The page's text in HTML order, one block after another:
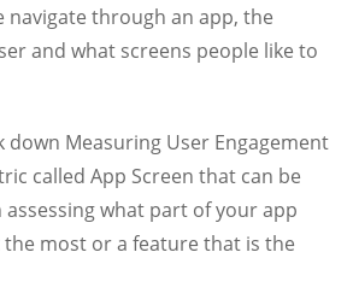
navigate through an app, the
and what screens people like to
down Measuring User Engagement
called App Screen that can be
assessing what part of your app
most or a feature that is the